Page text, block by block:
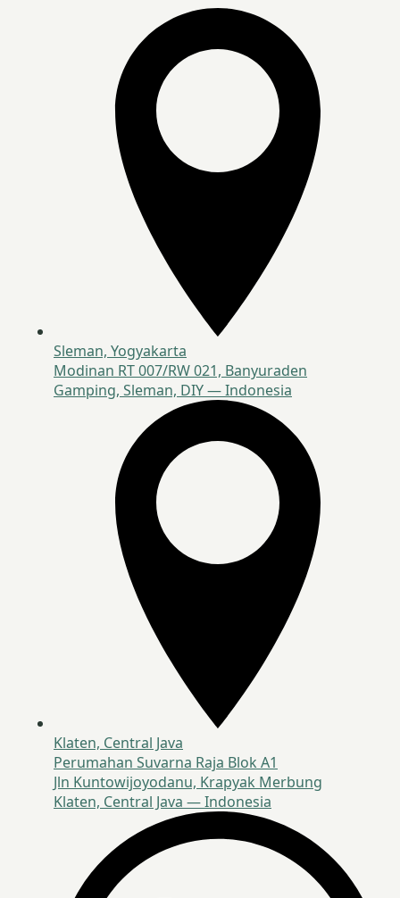
Sleman, Yogyakarta
Modinan RT 007/RW 021, Banyuraden
Gamping, Sleman, DIY — Indonesia
Klaten, Central Java
Perumahan Suvarna Raja Blok A1
Jln Kuntowijoyodanu, Krapyak Merbung
Klaten, Central Java — Indonesia